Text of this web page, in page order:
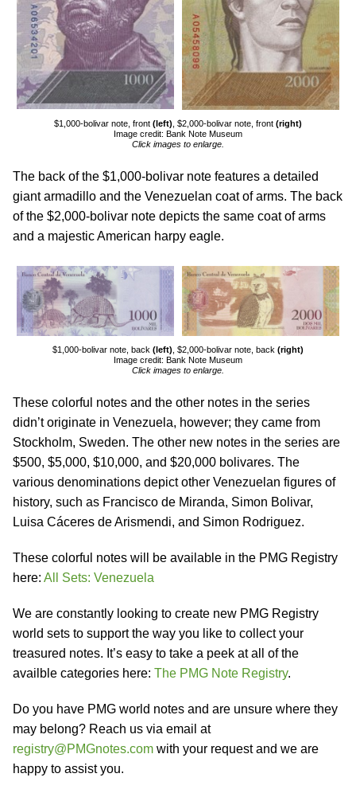
$1,000-bolivar note, front (left) , $2,000-bolivar note, front (right)
Image credit: Bank Note Museum
Click images to enlarge.
The back of the $1,000-bolivar note features a detailed
giant armadillo and the Venezuelan coat of arms. The back
of the $2,000-bolivar note depicts the same coat of arms
and a majestic American harpy eagle.
$1,000-bolivar note, back (left) , $2,000-bolivar note, back (right)
Image credit: Bank Note Museum
Click images to enlarge.
These colorful notes and the other notes in the series
didn’t originate in Venezuela, however; they came from
Stockholm, Sweden. The other new notes in the series are
$500, $5,000, $10,000, and $20,000 bolivares. The
various denominations depict other Venezuelan figures of
history, such as Francisco de Miranda, Simon Bolivar,
Luisa Cáceres de Arismendi, and Simon Rodriguez.
These colorful notes will be available in the PMG Registry
here: All Sets: Venezuela
We are constantly looking to create new PMG Registry
world sets to support the way you like to collect your
treasured notes. It’s easy to take a peek at all of the
availble categories here: The PMG Note Registry.
Do you have PMG world notes and are unsure where they
may belong? Reach us via email at
registry@PMGnotes.com with your request and we are
happy to assist you.